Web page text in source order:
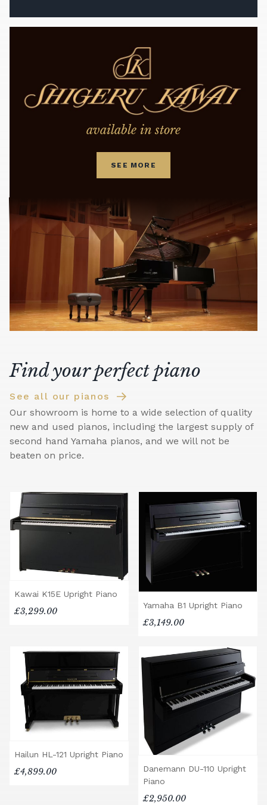
available in store
SEE MORE
Find your perfect piano
See all our pianos
Our showroom is home to a wide selection of quality
new and used pianos, including the largest supply of
second hand Yamaha pianos, and we will not be
beaten on price.
Kawai K15E Upright Piano
£3,299.00
Yamaha B1 Upright Piano
£3,149.00
Hailun HL-121 Upright Piano
£4,899.00
Danemann DU-110 Upright
Piano
£2,950.00